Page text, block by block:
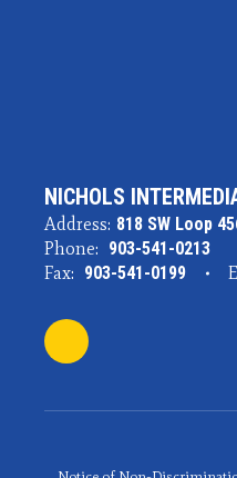
NICHOLS
Address: 818 SW Loop
Phone: 903-541-0213
Fax: 903-541-0199